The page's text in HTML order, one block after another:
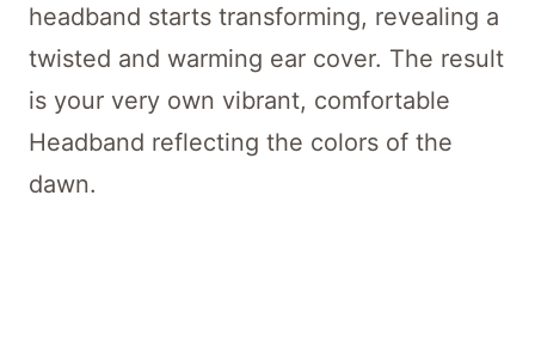
headband starts transforming, revealing a
twisted and warming ear cover. The result
is your very own vibrant, comfortable
Headband reflecting the colors of the
dawn.